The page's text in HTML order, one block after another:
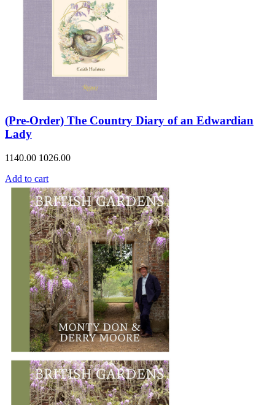
(Pre-Order) The Country Diary of an Edwardian
Lady
1140.00 1026.00
Add to cart